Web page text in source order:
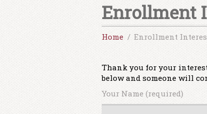
Enrollment
Home Enrollment
Thank you for your
below and someone will
Your Name (required)